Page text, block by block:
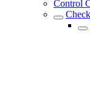
Control